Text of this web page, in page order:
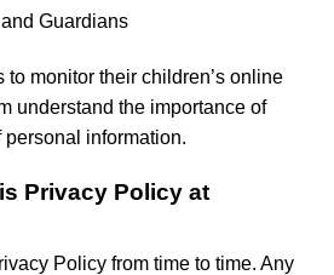
Guardians
to monitor their children’s online
understand the importance of
information.
Privacy Policy at
Policy from time to time. Any